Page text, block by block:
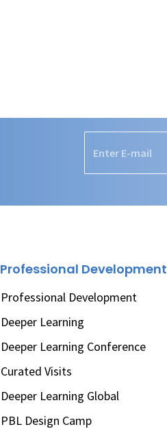
Professional Development
Professional Development
Deeper Learning
Deeper Learning Conference
Curated Visits
Deeper Learning Global
PBL Design Camp